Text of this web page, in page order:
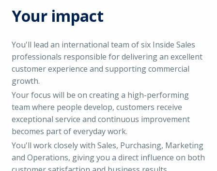
Your impact
You'll lead an international team of six Inside Sales
professionals responsible for delivering an excellent
customer experience and supporting commercial
growth.
Your focus will be on creating a high-performing
team where people develop, customers receive
exceptional service and continuous improvement
becomes part of everyday work.
You'll work closely with Sales, Purchasing, Marketing
and Operations, giving you a direct influence on both